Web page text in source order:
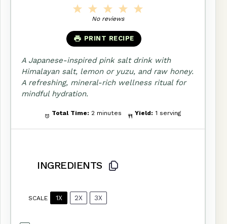
4
3
Stars
2
Stars
Star
No reviews
PRINT RECIPE
A Japanese-inspired pink salt drink with
Himalayan salt, lemon or yuzu, and raw honey.
A refreshing, mineral-rich wellness ritual for
mindful hydration.
Total Time: 2 minutes Yield: 1 serving
INGREDIENTS
SCALE 1X 2X 3X